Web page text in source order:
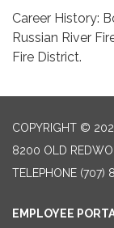
Career History:
Russian River
Fire District.
COPYRIGHT ©
8200 OLD
TELEPHONE (707)
EMPLOYEE